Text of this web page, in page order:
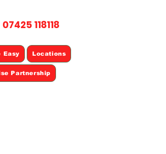
07425 118118
Easy Locations
Partnership